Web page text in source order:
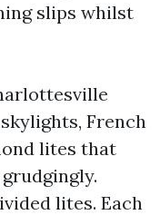
slips whilst
French
lites that
lites. Each